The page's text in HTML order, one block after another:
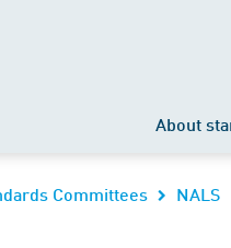
About
Committees NALS